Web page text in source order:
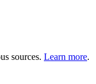
sources. Learn more.